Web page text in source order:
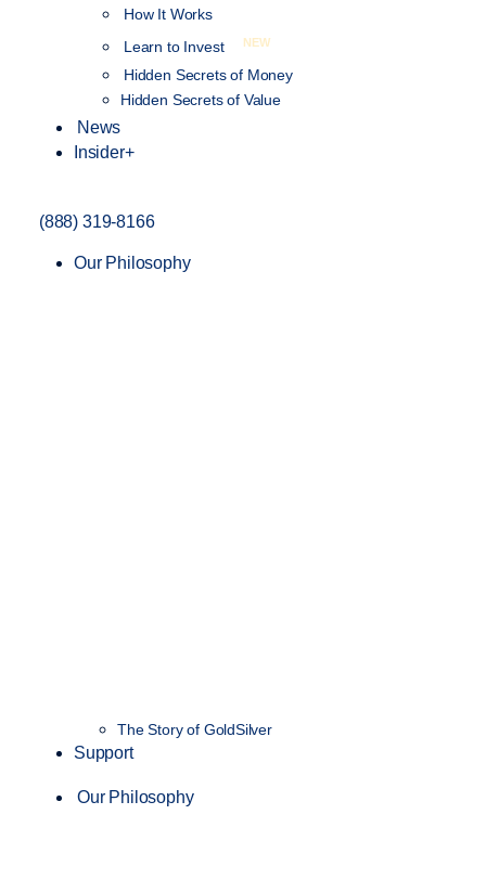
How It Works
Learn to Invest
NEW
Hidden Secrets of Money
Hidden Secrets of Value
News
Insider+
(888) 319-8166
Our Philosophy
The Story of GoldSilver
Support
Our Philosophy